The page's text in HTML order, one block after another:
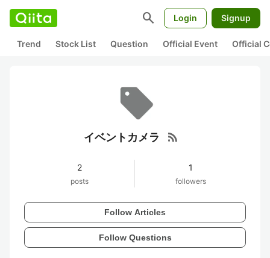
search Login Signup
Trend Stock List Question Official Event Official
イベントカメラ rss_feed
2
posts
1
followers
Follow Articles
Follow Questions